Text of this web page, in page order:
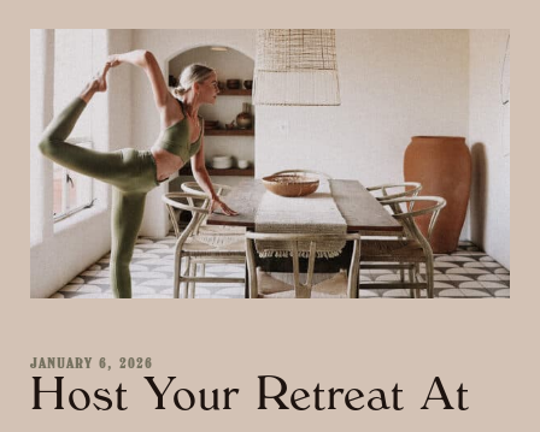
JANUARY 6, 2026
Host Your Retreat At